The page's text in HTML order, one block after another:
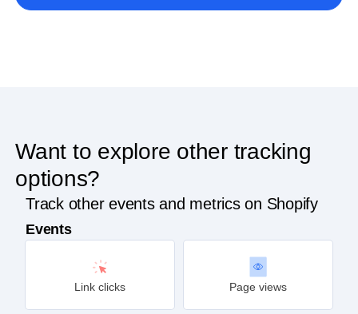
Want to explore other tracking
options?
Track other events and metrics on Shopify
Events
Link clicks Page views